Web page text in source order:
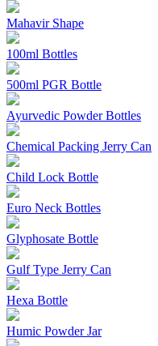
Mahavir Shape
100ml Bottles
500ml PGR Bottle
Ayurvedic Powder Bottles
Chemical Packing Jerry Can
Child Lock Bottle
Euro Neck Bottles
Glyphosate Bottle
Gulf Type Jerry Can
Hexa Bottle
Humic Powder Jar